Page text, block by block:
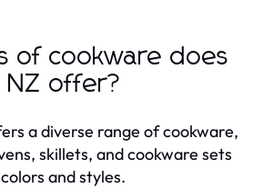
of cookware does
NZ offer?
a diverse range of cookware,
skillets, and cookware sets
and styles.